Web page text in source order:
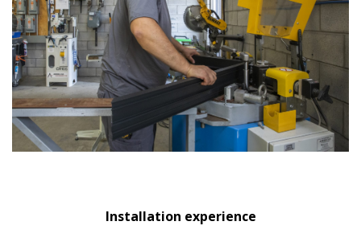
Installation experience